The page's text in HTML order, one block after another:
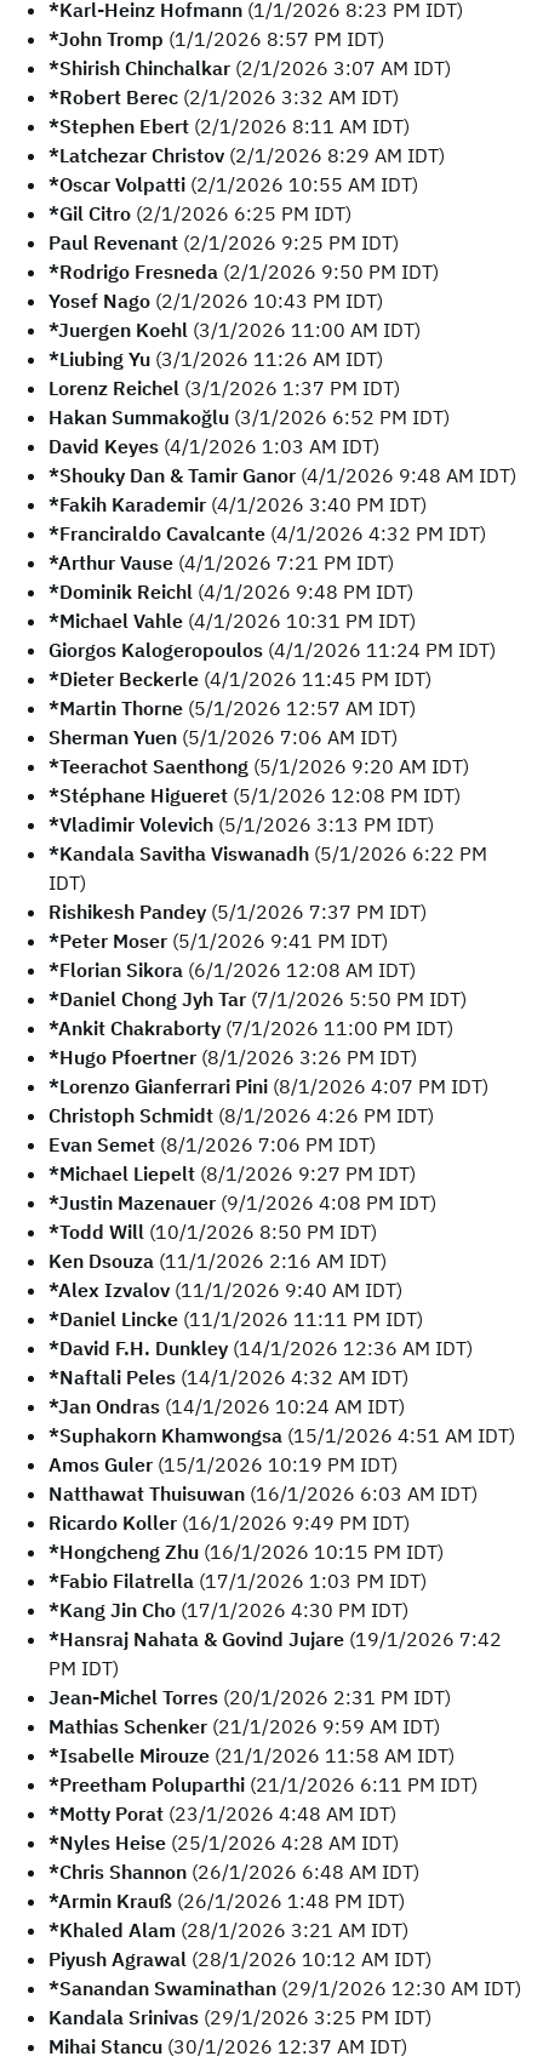
*Karl-Heinz Hofmann (1/1/2026 8:23 PM IDT)
*John Tromp (1/1/2026 8:57 PM IDT)
*Shirish Chinchalkar (2/1/2026 3:07 AM IDT)
*Robert Berec (2/1/2026 3:32 AM IDT)
*Stephen Ebert (2/1/2026 8:11 AM IDT)
*Latchezar Christov (2/1/2026 8:29 AM IDT)
*Oscar Volpatti (2/1/2026 10:55 AM IDT)
*Gil Citro (2/1/2026 6:25 PM IDT)
Paul Revenant (2/1/2026 9:25 PM IDT)
*Rodrigo Fresneda (2/1/2026 9:50 PM IDT)
Yosef Nago (2/1/2026 10:43 PM IDT)
*Juergen Koehl (3/1/2026 11:00 AM IDT)
*Liubing Yu (3/1/2026 11:26 AM IDT)
Lorenz Reichel (3/1/2026 1:37 PM IDT)
Hakan Summakoğlu (3/1/2026 6:52 PM IDT)
David Keyes (4/1/2026 1:03 AM IDT)
*Shouky Dan & Tamir Ganor (4/1/2026 9:48 AM IDT)
*Fakih Karademir (4/1/2026 3:40 PM IDT)
*Franciraldo Cavalcante (4/1/2026 4:32 PM IDT)
*Arthur Vause (4/1/2026 7:21 PM IDT)
*Dominik Reichl (4/1/2026 9:48 PM IDT)
*Michael Vahle (4/1/2026 10:31 PM IDT)
Giorgos Kalogeropoulos (4/1/2026 11:24 PM IDT)
*Dieter Beckerle (4/1/2026 11:45 PM IDT)
*Martin Thorne (5/1/2026 12:57 AM IDT)
Sherman Yuen (5/1/2026 7:06 AM IDT)
*Teerachot Saenthong (5/1/2026 9:20 AM IDT)
*Stéphane Higueret (5/1/2026 12:08 PM IDT)
*Vladimir Volevich (5/1/2026 3:13 PM IDT)
*Kandala Savitha Viswanadh (5/1/2026 6:22 PM
IDT)
Rishikesh Pandey (5/1/2026 7:37 PM IDT)
*Peter Moser (5/1/2026 9:41 PM IDT)
*Florian Sikora (6/1/2026 12:08 AM IDT)
*Daniel Chong Jyh Tar (7/1/2026 5:50 PM IDT)
*Ankit Chakraborty (7/1/2026 11:00 PM IDT)
*Hugo Pfoertner (8/1/2026 3:26 PM IDT)
*Lorenzo Gianferrari Pini (8/1/2026 4:07 PM IDT)
Christoph Schmidt (8/1/2026 4:26 PM IDT)
Evan Semet (8/1/2026 7:06 PM IDT)
*Michael Liepelt (8/1/2026 9:27 PM IDT)
*Justin Mazenauer (9/1/2026 4:08 PM IDT)
*Todd Will (10/1/2026 8:50 PM IDT)
Ken Dsouza (11/1/2026 2:16 AM IDT)
*Alex Izvalov (11/1/2026 9:40 AM IDT)
*Daniel Lincke (11/1/2026 11:11 PM IDT)
*David F.H. Dunkley (14/1/2026 12:36 AM IDT)
*Naftali Peles (14/1/2026 4:32 AM IDT)
*Jan Ondras (14/1/2026 10:24 AM IDT)
*Suphakorn Khamwongsa (15/1/2026 4:51 AM IDT)
Amos Guler (15/1/2026 10:19 PM IDT)
Natthawat Thuisuwan (16/1/2026 6:03 AM IDT)
Ricardo Koller (16/1/2026 9:49 PM IDT)
*Hongcheng Zhu (16/1/2026 10:15 PM IDT)
*Fabio Filatrella (17/1/2026 1:03 PM IDT)
*Kang Jin Cho (17/1/2026 4:30 PM IDT)
*Hansraj Nahata & Govind Jujare (19/1/2026 7:42
PM IDT)
Jean-Michel Torres (20/1/2026 2:31 PM IDT)
Mathias Schenker (21/1/2026 9:59 AM IDT)
*Isabelle Mirouze (21/1/2026 11:58 AM IDT)
*Preetham Poluparthi (21/1/2026 6:11 PM IDT)
*Motty Porat (23/1/2026 4:48 AM IDT)
*Nyles Heise (25/1/2026 4:28 AM IDT)
*Chris Shannon (26/1/2026 6:48 AM IDT)
*Armin Krauß (26/1/2026 1:48 PM IDT)
*Khaled Alam (28/1/2026 3:21 AM IDT)
Piyush Agrawal (28/1/2026 10:12 AM IDT)
*Sanandan Swaminathan (29/1/2026 12:30 AM IDT)
Kandala Srinivas (29/1/2026 3:25 PM IDT)
Mihai Stancu (30/1/2026 12:37 AM IDT)